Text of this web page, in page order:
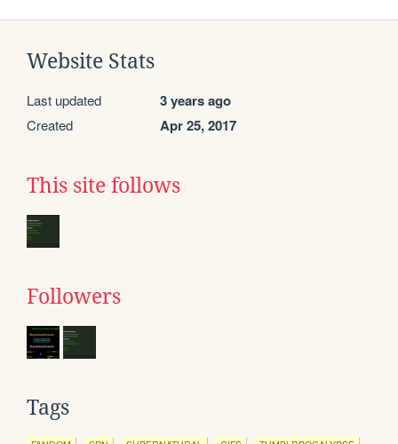
Website Stats
Last updated 3 years ago
Created Apr 25, 2017
This site follows
Followers
Tags